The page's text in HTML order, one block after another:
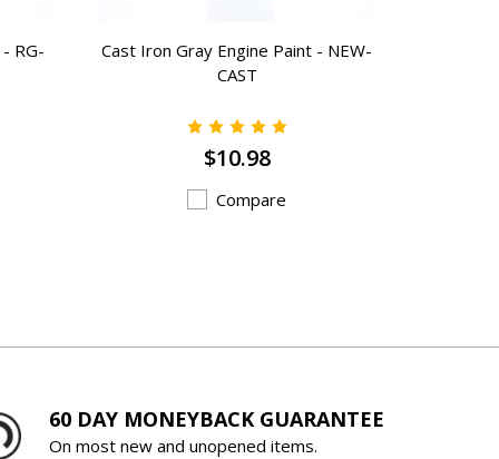
RG-
Cast Iron Gray Engine Paint - NEW-
CAST
$10.98
Compare
60 DAY MONEYBACK GUARANTEE
On most new and unopened items.